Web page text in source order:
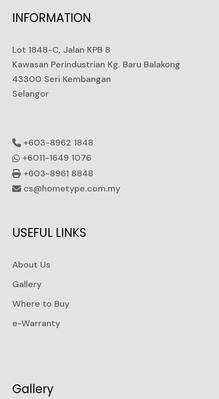
INFORMATION
Lot 1848-C, Jalan KPB 8
Kawasan Perindustrian Kg. Baru Balakong
43300 Seri Kembangan
Selangor
+603-8962 1848
+6011-1649 1076
+603-8961 8848
cs@hometype.com.my
USEFUL LINKS
About Us
Gallery
Where to Buy
e-Warranty
Gallery